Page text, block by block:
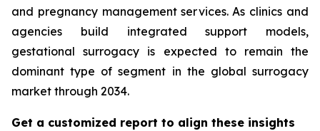
and pregnancy management services. As clinics and
agencies build integrated support models,
gestational surrogacy is expected to remain the
dominant type of segment in the global surrogacy
market through 2034.
Get a customized report to align these insights